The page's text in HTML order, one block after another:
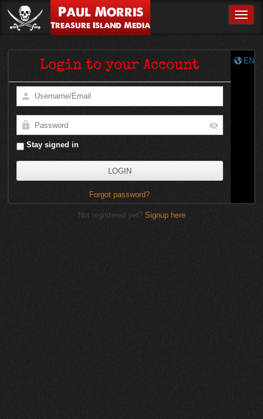
Paul Morris
Treasure Island Media
EN
Login to your Account
Stay signed in
Forgot password?
Not registered yet? Signup here